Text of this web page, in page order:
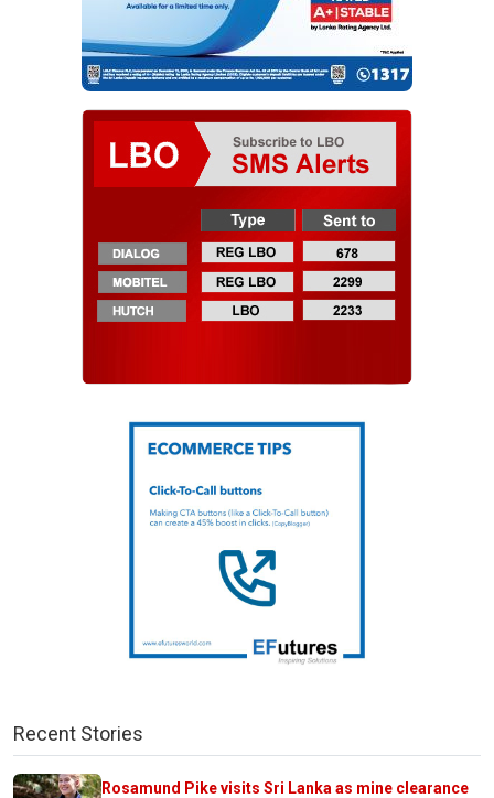
Recent Stories
Rosamund Pike visits Sri Lanka as mine clearance